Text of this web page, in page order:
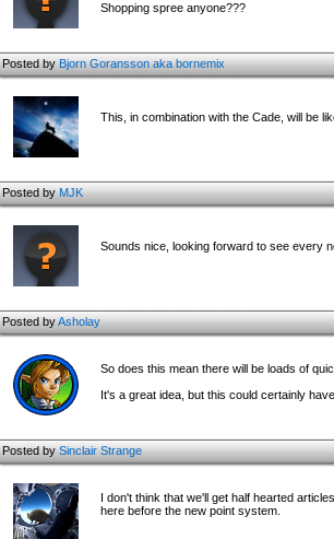
Shopping spree anyone???
Posted byBjorn Goransson aka bornemix
This, in combination with the Cade, will be
Posted byMJK
Sounds nice, looking forward to see every
Posted byAsholay
So does this mean there will be loads of
It's a great idea, but this could certainly
Posted bySinclair Strange
I don't think that we'll get half hearted
here before the new point system.